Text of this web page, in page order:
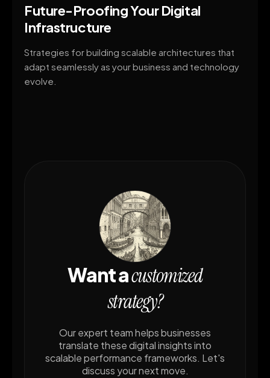
Future-Proofing Your Digital
Infrastructure
Strategies for building scalable architectures that
adapt seamlessly as your business and technology
evolve.
Want acustomized
strategy?
Our expert team helps businesses
translate these digital insights into
scalable performance frameworks. Let's
discuss your next move.